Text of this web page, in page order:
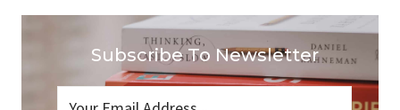
Subscribe To Newsletter